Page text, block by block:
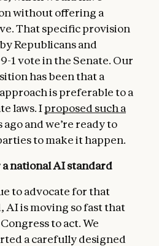
without offering a
That specific provision
by Republicans and
1 vote in the Senate. Our
has been that a
is preferable to a
laws. Iproposed such a
ago and we’re ready to
to make it happen.
national AI standard
to advocate for that
AI is moving so fast that
to act. We
a carefully designed